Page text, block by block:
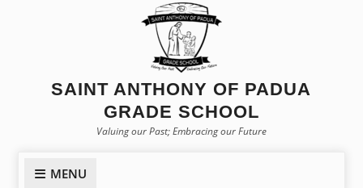
SAINT ANTHONY OF PADUA
GRADE SCHOOL
Valuing our Past; Embracing our Future
MENU